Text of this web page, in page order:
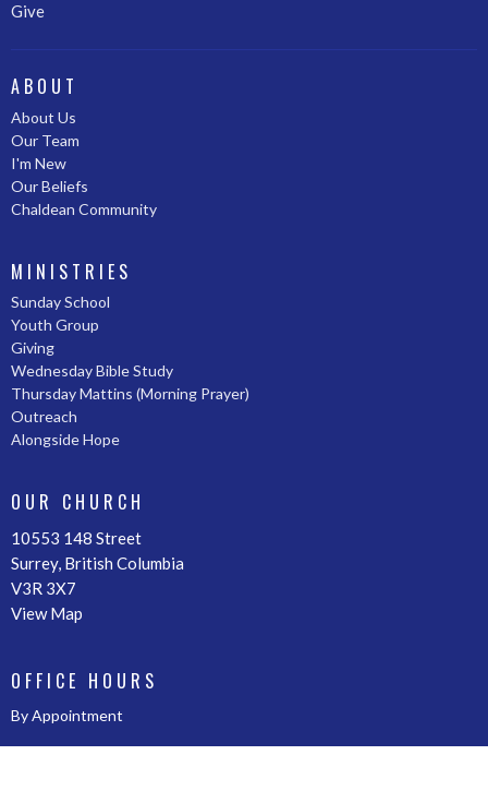
Give
ABOUT
About Us
Our Team
I'm New
Our Beliefs
Chaldean Community
MINISTRIES
Sunday School
Youth Group
Giving
Wednesday Bible Study
Thursday Mattins (Morning Prayer)
Outreach
Alongside Hope
OUR CHURCH
10553 148 Street
Surrey, British Columbia
V3R 3X7
View Map
OFFICE HOURS
By Appointment